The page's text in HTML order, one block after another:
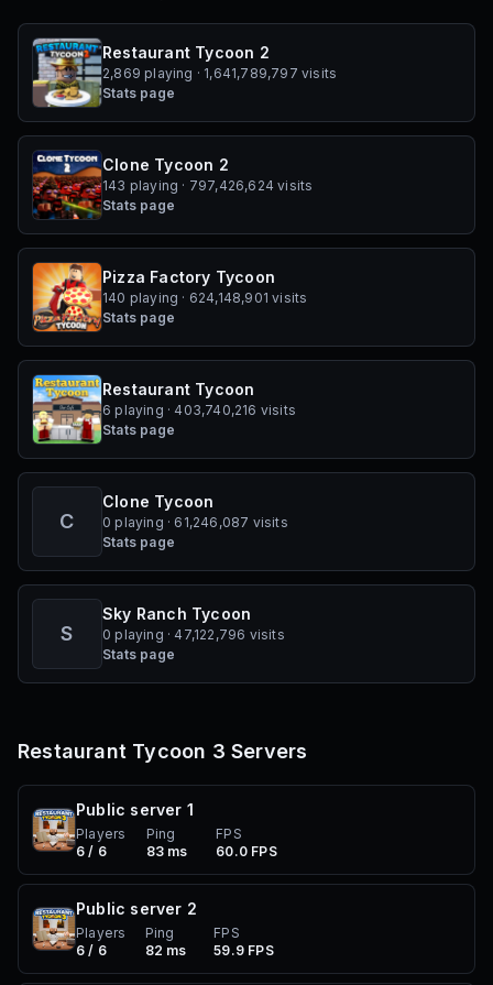
Restaurant Tycoon 2
2,869 playing · 1,641,789,797 visits
Stats page
Clone Tycoon 2
143 playing · 797,426,624 visits
Stats page
Pizza Factory Tycoon
140 playing · 624,148,901 visits
Stats page
Restaurant Tycoon
6 playing · 403,740,216 visits
Stats page
C
Clone Tycoon
0 playing · 61,246,087 visits
Stats page
S
Sky Ranch Tycoon
0 playing · 47,122,796 visits
Stats page
Restaurant Tycoon 3 Servers
Public server 1
Players
6 / 6
Ping
83 ms
FPS
60.0 FPS
Public server 2
Players
6 / 6
Ping
82 ms
FPS
59.9 FPS